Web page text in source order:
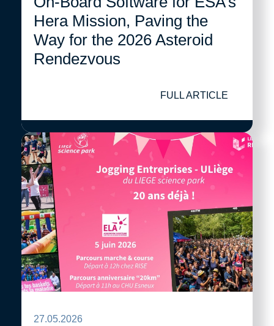
Hera Mission, Paving the
Way for the 2026 Asteroid
Rendezvous
FULL ARTICLE
27.05.2026